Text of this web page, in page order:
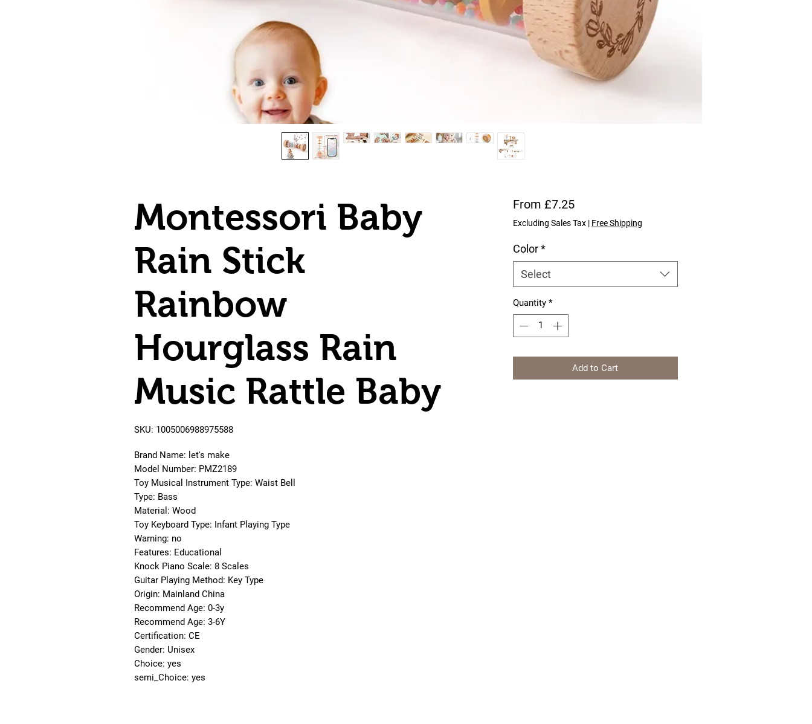
Montessori Baby
Rain Stick
Rainbow
Hourglass Rain
Music Rattle Baby
SKU: 1005006988975588
Brand Name: let's make
Model Number: PMZ2189
Toy Musical Instrument Type: Waist Bell
Type: Bass
Material: Wood
Toy Keyboard Type: Infant Playing Type
Warning: no
Features: Educational
Knock Piano Scale: 8 Scales
Guitar Playing Method: Key Type
Origin: Mainland China
Recommend Age: 0-3y
Recommend Age: 3-6Y
Certification: CE
Gender: Unisex
Choice: yes
semi_Choice: yes
From £7.25Sale Price
Excluding Sales Tax| Free Shipping
Color *
Select
Quantity *
Add to Cart